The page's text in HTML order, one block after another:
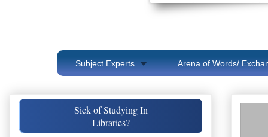
Subject Experts Arena of Words/
Sick of Studying In
Libraries?